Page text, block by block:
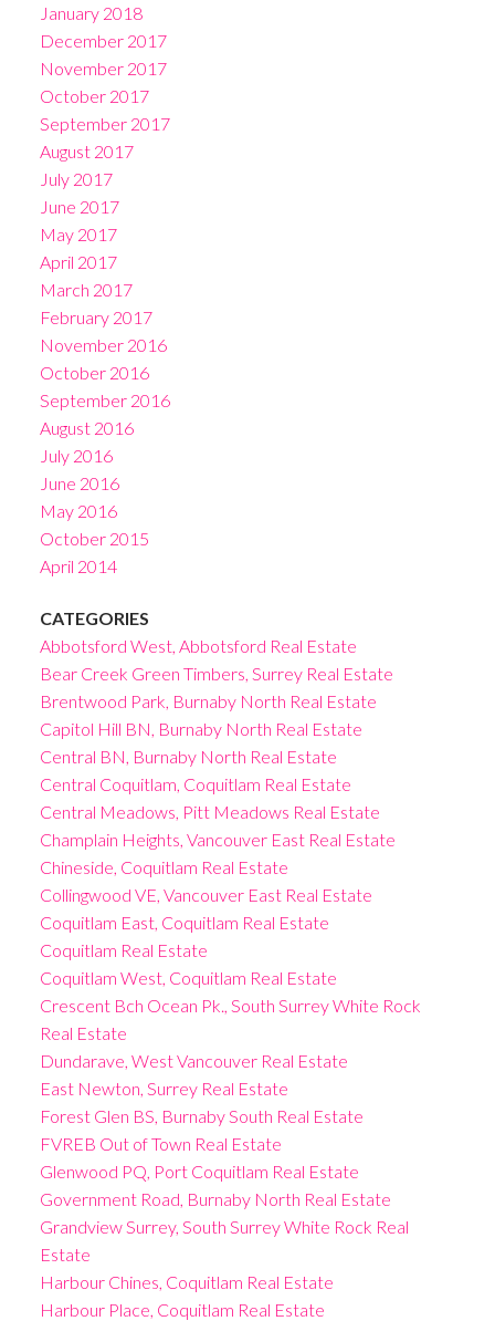
January 2018
December 2017
November 2017
October 2017
September 2017
August 2017
July 2017
June 2017
May 2017
April 2017
March 2017
February 2017
November 2016
October 2016
September 2016
August 2016
July 2016
June 2016
May 2016
October 2015
April 2014
CATEGORIES
Abbotsford West, Abbotsford Real Estate
Bear Creek Green Timbers, Surrey Real Estate
Brentwood Park, Burnaby North Real Estate
Capitol Hill BN, Burnaby North Real Estate
Central BN, Burnaby North Real Estate
Central Coquitlam, Coquitlam Real Estate
Central Meadows, Pitt Meadows Real Estate
Champlain Heights, Vancouver East Real Estate
Chineside, Coquitlam Real Estate
Collingwood VE, Vancouver East Real Estate
Coquitlam East, Coquitlam Real Estate
Coquitlam Real Estate
Coquitlam West, Coquitlam Real Estate
Crescent Bch Ocean Pk., South Surrey White Rock
Real Estate
Dundarave, West Vancouver Real Estate
East Newton, Surrey Real Estate
Forest Glen BS, Burnaby South Real Estate
FVREB Out of Town Real Estate
Glenwood PQ, Port Coquitlam Real Estate
Government Road, Burnaby North Real Estate
Grandview Surrey, South Surrey White Rock Real
Estate
Harbour Chines, Coquitlam Real Estate
Harbour Place, Coquitlam Real Estate